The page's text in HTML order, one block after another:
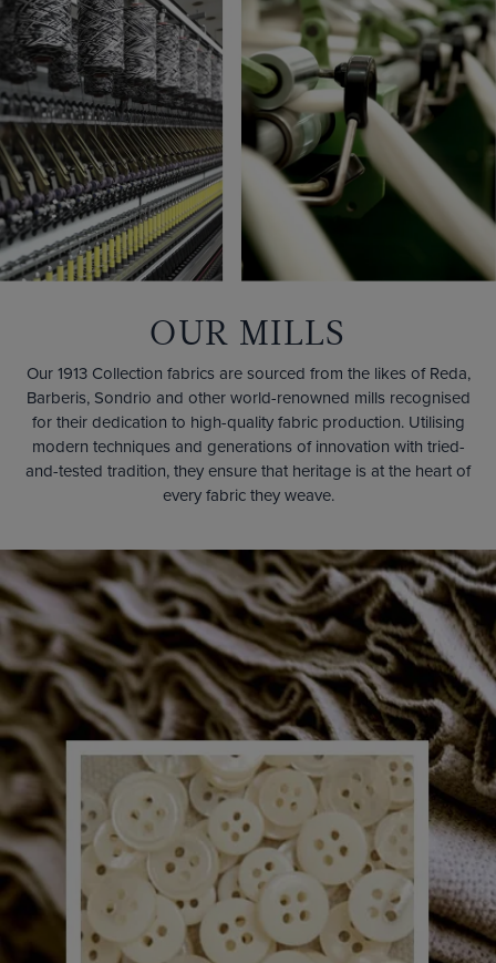
OUR MILLS
Our 1913 Collection fabrics are sourced from the likes of Reda,
Barberis, Sondrio and other world-renowned mills recognised
for their dedication to high-quality fabric production. Utilising
modern techniques and generations of innovation with tried-
and-tested tradition, they ensure that heritage is at the heart of
every fabric they weave.